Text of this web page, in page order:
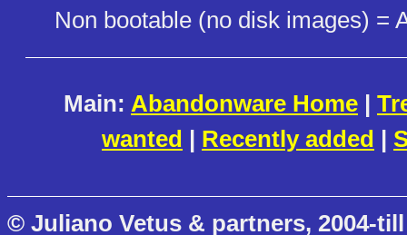
Non bootable (no disk images) =
Main: Abandonware Home |
wanted | Recently added |
© Juliano Vetus & partners, 2004-